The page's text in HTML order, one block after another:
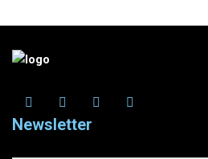
Newsletter